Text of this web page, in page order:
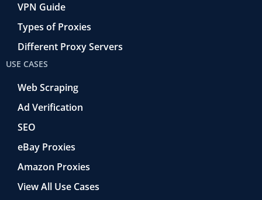
VPN Guide
Types of Proxies
Different Proxy Servers
USE CASES
Web Scraping
Ad Verification
SEO
eBay Proxies
Amazon Proxies
View All Use Cases